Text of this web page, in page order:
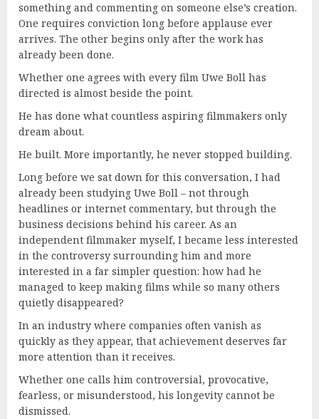
something and commenting on someone else’s creation.
One requires conviction long before applause ever
arrives. The other begins only after the work has
already been done.
Whether one agrees with every film Uwe Boll has
directed is almost beside the point.
He has done what countless aspiring filmmakers only
dream about.
He built. More importantly, he never stopped building.
Long before we sat down for this conversation, I had
already been studying Uwe Boll – not through
headlines or internet commentary, but through the
business decisions behind his career. As an
independent filmmaker myself, I became less interested
in the controversy surrounding him and more
interested in a far simpler question: how had he
managed to keep making films while so many others
quietly disappeared?
In an industry where companies often vanish as
quickly as they appear, that achievement deserves far
more attention than it receives.
Whether one calls him controversial, provocative,
fearless, or misunderstood, his longevity cannot be
dismissed.